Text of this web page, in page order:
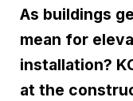
As buildings
mean for
installation?
at the